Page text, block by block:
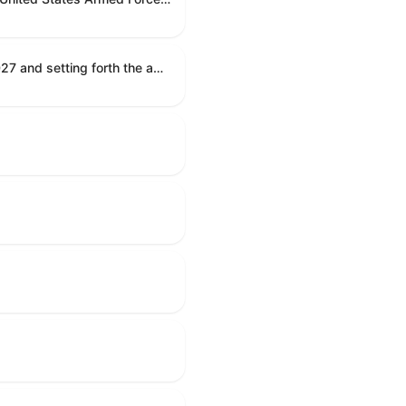
Establishing the congressional budget for the United States Government for fiscal year 2027 and setting forth the appropriate budgetary levels for fiscal years 2028 through 2036.